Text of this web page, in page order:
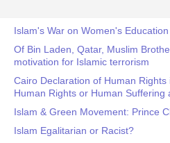
Islam's War on Women's Education
Of Bin Laden, Qatar, Muslim
motivation for Islamic terrorism
Cairo Declaration of Human
Human Rights or Human Suffering
Islam & Green Movement: Prince
Islam Egalitarian or Racist?